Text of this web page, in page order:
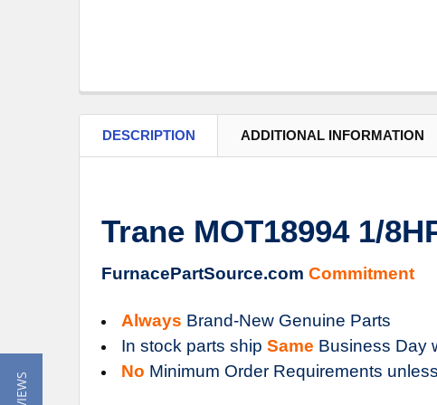
DESCRIPTION ADDITIONAL INFORMATION
Trane MOT18994 1/
FurnacePartSource.com Commitment
Always Brand-New Genuine Parts
In stock parts ship Same Business Day
No Minimum Order Requirements